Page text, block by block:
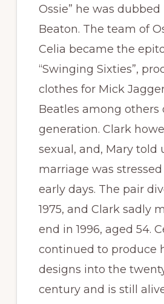
Ossie” he was dubbed
Beaton. The team of
Celia became the
“Swinging Sixties”,
clothes for Mick
Beatles among others
generation. Clark
sexual, and, Mary told
marriage was
early days. The pair
1975, and Clark sadly
end in 1996, aged 54.
continued to produce
designs into the
century and is still